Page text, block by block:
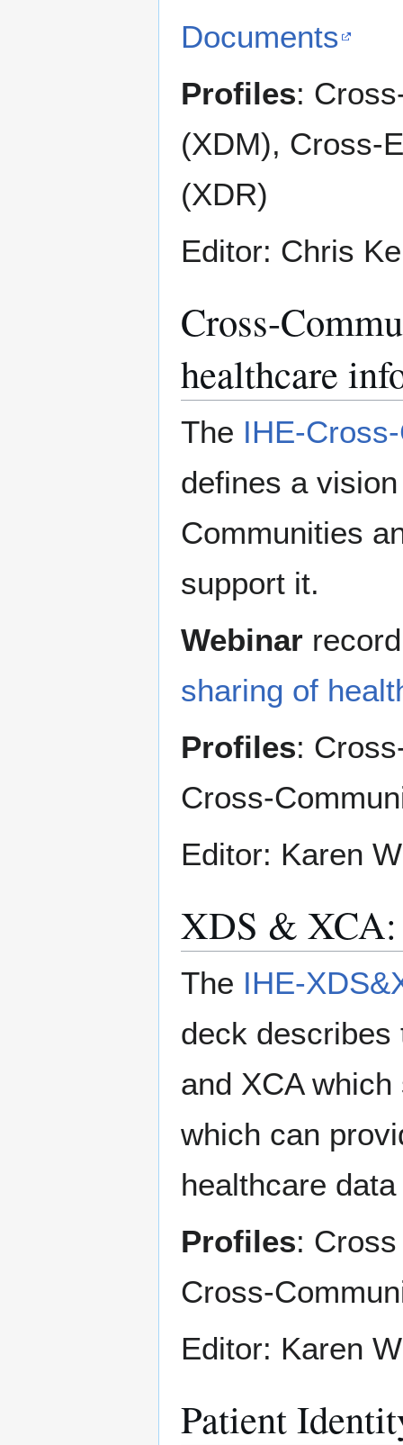
Documents
Profiles:
(XDM), Cross-
(XDR)
Editor: Chris
Cross-
healthcare
The IHE-
defines a
Communities
support it.
Webinar
sharing of
Profiles:
Cross-
Editor: Karen
XDS & XCA:
The IHE-
deck describes
and XCA
which can
healthcare
Profiles:
Cross-
Editor: Karen
Patient